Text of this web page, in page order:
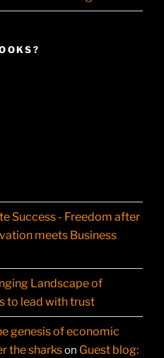
Success - Freedom after
meets Business
Landscape of
to lead with trust
genesis of economic
the sharkson Guest blog: